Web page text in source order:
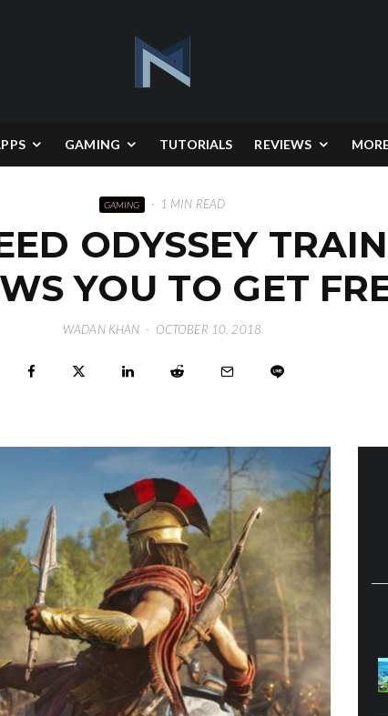
GAMING TUTORIALS REVIEWS
GAMING · 1 MIN READ
ODYSSEY
YOU TO GET
WADAN KHAN · OCTOBER 10, 2018